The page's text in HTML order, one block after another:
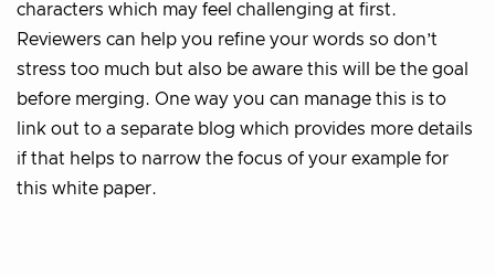
characters which may feel challenging at first.
Reviewers can help you refine your words so don’t
stress too much but also be aware this will be the goal
before merging. One way you can manage this is to
link out to a separate blog which provides more details
if that helps to narrow the focus of your example for
this white paper.